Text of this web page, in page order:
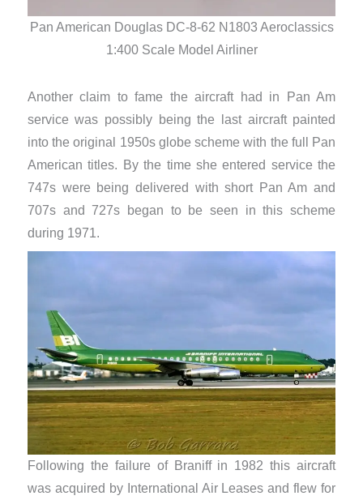
Pan American Douglas DC-8-62 N1803 Aeroclassics
1:400 Scale Model Airliner
Another claim to fame the aircraft had in Pan Am
service was possibly being the last aircraft painted
into the original 1950s globe scheme with the full Pan
American titles. By the time she entered service the
747s were being delivered with short Pan Am and
707s and 727s began to be seen in this scheme
during 1971.
Following the failure of Braniff in 1982 this aircraft
was acquired by International Air Leases and flew for